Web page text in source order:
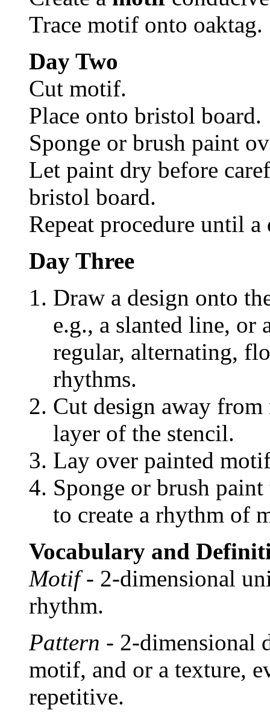
Trace motif onto oaktag.
Day Two
Cut motif.
Place onto bristol board.
Sponge or brush paint
Let paint dry before
bristol board.
Repeat procedure until
Day Three
Draw a design onto
e.g., a slanted line, or
regular, alternating,
rhythms.
Cut design away
layer of the stencil.
Lay over painted
Sponge or brush
to create a rhythm of
Vocabulary and
Motif- 2-dimensional
rhythm.
Pattern - 2-dimensional
motif, and or a texture,
repetitive.